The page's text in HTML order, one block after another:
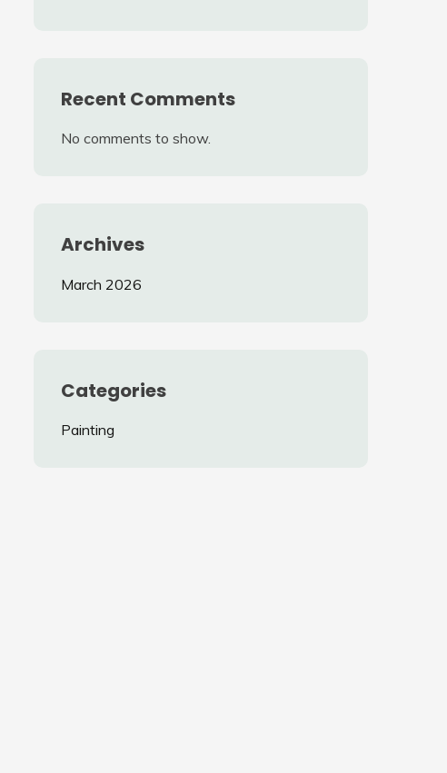
Recent Comments
No comments to show.
Archives
March 2026
Categories
Painting